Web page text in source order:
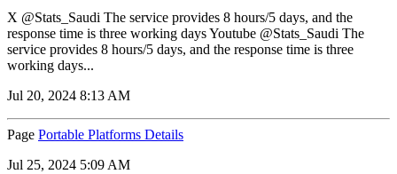
X @Stats_Saudi The service provides 8 hours/5 days, and the
response time is three working days Youtube @Stats_Saudi The
service provides 8 hours/5 days, and the response time is three
working days...
Jul 20, 2024 8:13 AM
Page Portable Platforms Details
Jul 25, 2024 5:09 AM